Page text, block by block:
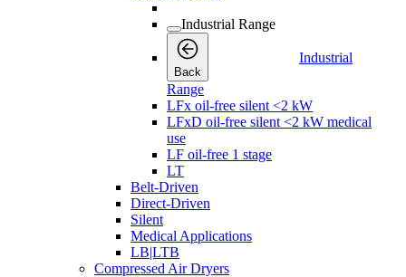
Industrial Range
Back
Industrial
Range
LFx oil-free silent <2 kW
LFxD oil-free silent <2 kW medical
use
LF oil-free 1 stage
LT
Belt-Driven
Direct-Driven
Silent
Medical Applications
LB|LTB
Compressed Air Dryers